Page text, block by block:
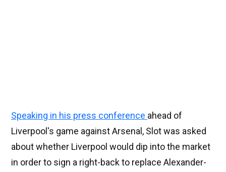
Speaking in his press conference ahead of
Liverpool's game against Arsenal, Slot was asked
about whether Liverpool would dip into the market
in order to sign a right-back to replace Alexander-